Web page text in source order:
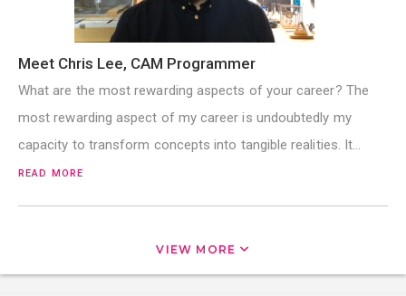
Meet Chris Lee, CAM Programmer
What are the most rewarding aspects of your career? The
most rewarding aspect of my career is undoubtedly my
capacity to transform concepts into tangible realities. It…
READ MORE
VIEW MORE